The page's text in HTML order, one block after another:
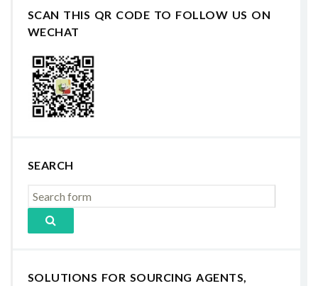
SCAN THIS QR CODE TO FOLLOW US ON
WECHAT
SEARCH
SOLUTIONS FOR SOURCING AGENTS,